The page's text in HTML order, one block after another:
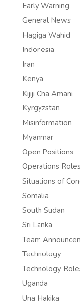
Early Warning
General News
Hagiga Wahid
Indonesia
Iran
Kenya
Kijiji Cha Amani
Kyrgyzstan
Misinformation
Myanmar
Open Positions
Operations Roles
Situations of
Somalia
South Sudan
Sri Lanka
Team
Technology
Technology
Uganda
Una Hakika